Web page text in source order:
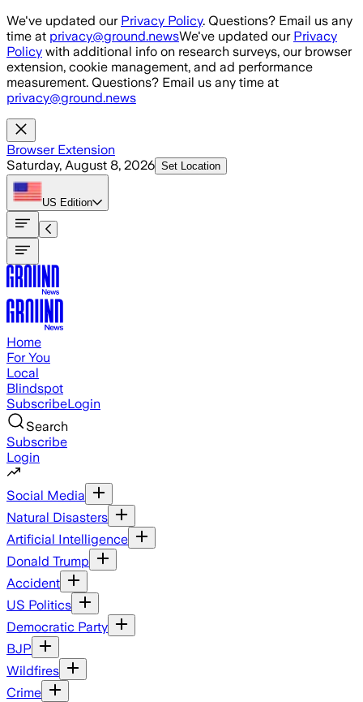
Skip to main content
We've updated our Privacy Policy. Questions? Email us any
time at privacy@ground.newsWe've updated our Privacy
Policy with additional info on research surveys, our browser
extension, cookie management, and ad performance
measurement. Questions? Email us any time at
privacy@ground.news
Browser Extension
Saturday, August 8, 2026 Set Location
US Edition
Home
For You
Local
Blindspot
SubscribeLogin
Search
Subscribe
Login
Social Media
Natural Disasters
Artificial Intelligence
Donald Trump
Accident
US Politics
Democratic Party
BJP
Wildfires
Crime